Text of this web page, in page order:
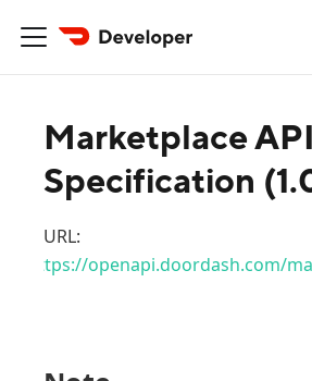
Marketplace API
Specification (
URL:
https://openapi.doordash.com/